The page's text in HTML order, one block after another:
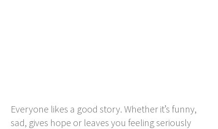
Everyone likes a good story. Whether it’s funny,
sad, gives hope or leaves you feeling seriously